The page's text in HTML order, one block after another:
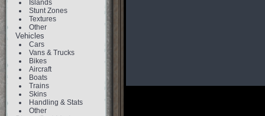
Islands
Stunt Zones
Textures
Other
Vehicles
Cars
Vans & Trucks
Bikes
Aircraft
Boats
Trains
Skins
Handling & Stats
Other